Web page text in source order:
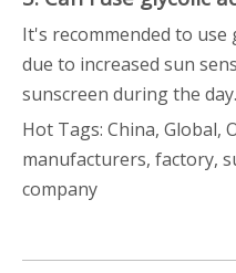
It's recommended to use
due to increased sun
sunscreen during the day.
Hot Tags: China, Global,
manufacturers, factory,
company